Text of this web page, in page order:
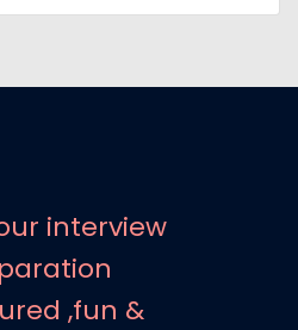
interview
,fun &